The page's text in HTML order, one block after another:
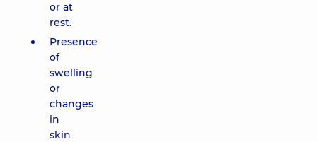
or at
rest.
Presence
of
swelling
or
changes
in
skin